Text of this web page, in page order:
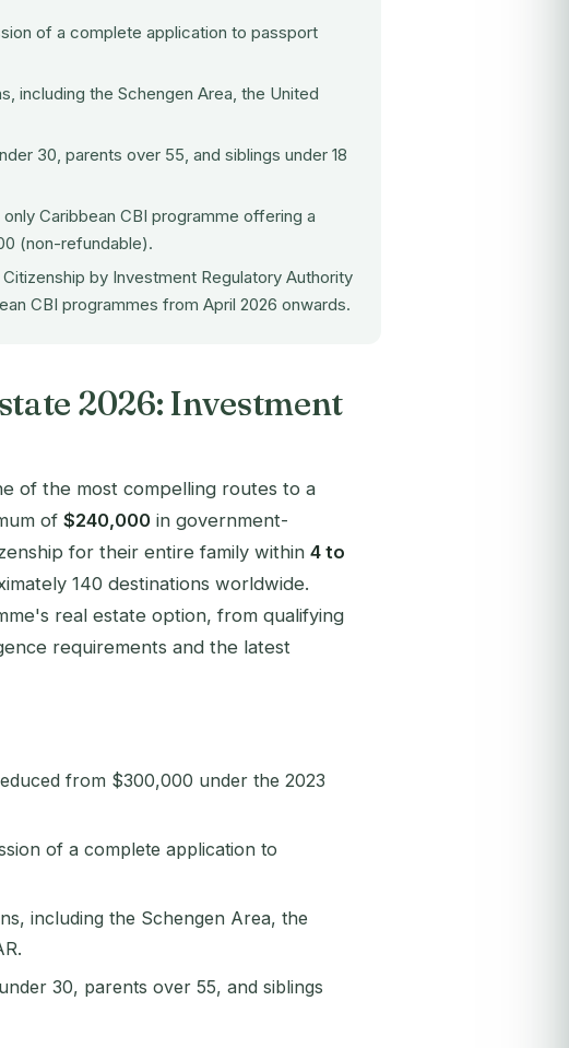
of a complete application to passport
including the Schengen Area, the United
30, parents over 55, and siblings under 18
Caribbean CBI programme offering a
(non-refundable).
by Investment Regulatory Authority
CBI programmes from April 2026 onwards.
2026: Investment
of the most compelling routes to a
of $240,000 in government-
for their entire family within 4 to
140 destinations worldwide.
real estate option, from qualifying
requirements and the latest
from $300,000 under the 2023
of a complete application to
including the Schengen Area, the
30, parents over 55, and siblings